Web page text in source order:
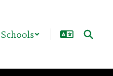
Schools